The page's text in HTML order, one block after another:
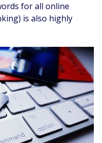
for all online
is also highly